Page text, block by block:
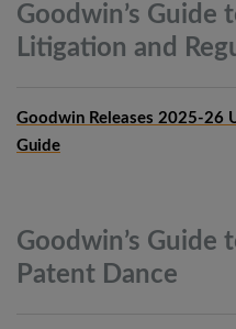
Goodwin’s Guide
Litigation and
Goodwin Releases 2025-26
Guide
Goodwin’s Guide
Patent Dance